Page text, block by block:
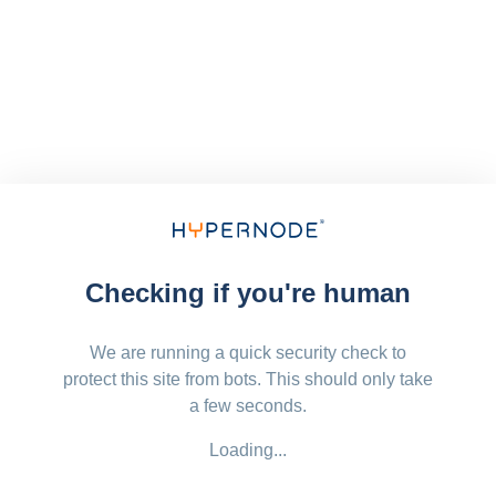
Checking if you're human
We are running a quick security check to
protect this site from bots. This should only take
a few seconds.
Loading...